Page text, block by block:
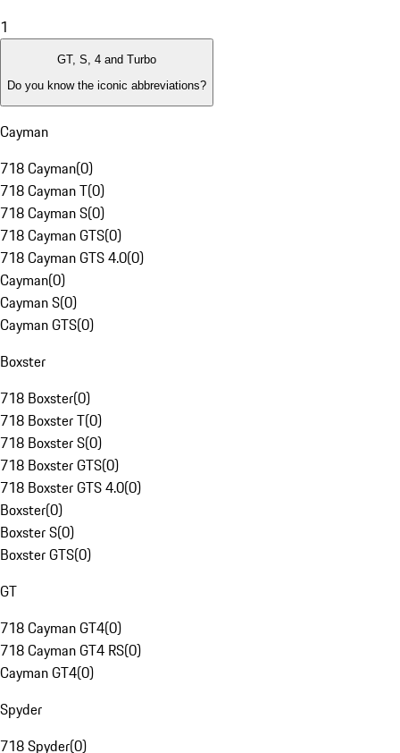
1
GT, S, 4 and Turbo
Do you know the iconic abbreviations?
Cayman
718 Cayman(0)
718 Cayman T(0)
718 Cayman S(0)
718 Cayman GTS(0)
718 Cayman GTS 4.0(0)
Cayman(0)
Cayman S(0)
Cayman GTS(0)
Boxster
718 Boxster(0)
718 Boxster T(0)
718 Boxster S(0)
718 Boxster GTS(0)
718 Boxster GTS 4.0(0)
Boxster(0)
Boxster S(0)
Boxster GTS(0)
GT
718 Cayman GT4(0)
718 Cayman GT4 RS(0)
Cayman GT4(0)
Spyder
718 Spyder(0)